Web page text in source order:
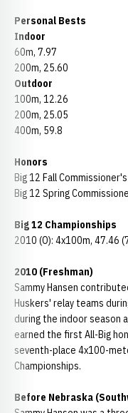
Personal Bests
Indoor
60m, 7.97
200m, 25.60
Outdoor
100m, 12.26
200m, 25.05
400m, 59.8
Honors
Big 12 Fall
Big 12 Spring
Big 12 Championships
2010 (O): 4x100m, 47.46
2010 (Freshman)
Sammy Hansen
Huskers' relay teams
during the indoor season
earned the first All-Big
seventh-place 4x100-
Championships.
Before Nebraska